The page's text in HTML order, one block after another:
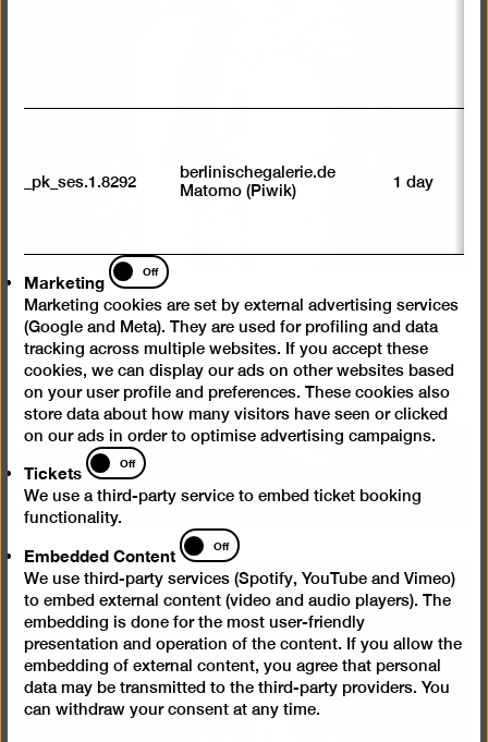
_pk_ses.1.8292
berlinischegalerie.de
Matomo (Piwik)
1 day
Marketing
Marketing
Off
Marketing cookies are set by external advertising services
(Google and Meta). They are used for profiling and data
tracking across multiple websites. If you accept these
cookies, we can display our ads on other websites based
on your user profile and preferences. These cookies also
store data about how many visitors have seen or clicked
on our ads in order to optimise advertising campaigns.
Tickets
Tickets
Off
We use a third-party service to embed ticket booking
functionality.
Embedded Content
Embedded
Content
Off
We use third-party services (Spotify, YouTube and Vimeo)
to embed external content (video and audio players). The
embedding is done for the most user-friendly
presentation and operation of the content. If you allow the
embedding of external content, you agree that personal
data may be transmitted to the third-party providers. You
can withdraw your consent at any time.